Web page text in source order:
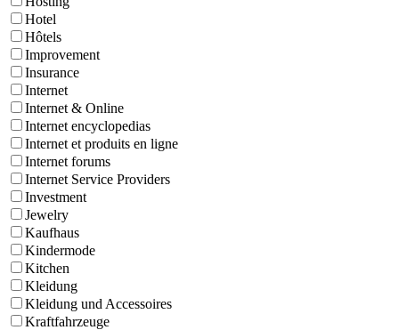
Hotel
Hôtels
Improvement
Insurance
Internet
Internet & Online
Internet encyclopedias
Internet et produits en ligne
Internet forums
Internet Service Providers
Investment
Jewelry
Kaufhaus
Kindermode
Kitchen
Kleidung
Kleidung und Accessoires
Kraftfahrzeuge